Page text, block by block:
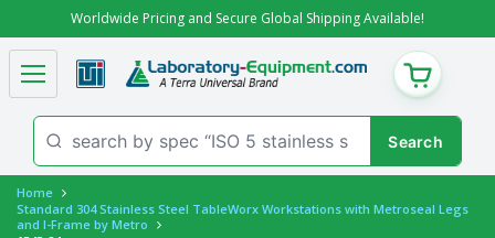
Worldwide Pricing and Secure Global Shipping Available!
CART
Home
Standard 304 Stainless Steel TableWorx Workstations with Metroseal Legs
and I-Frame by Metro